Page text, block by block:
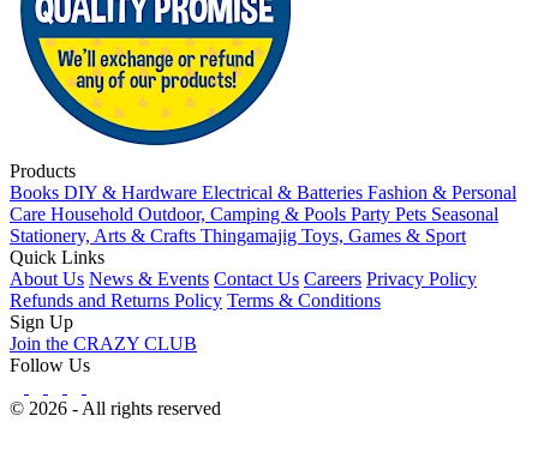
Products
Books DIY & Hardware Electrical & Batteries Fashion & Personal
Care Household Outdoor, Camping & Pools Party Pets Seasonal
Stationery, Arts & Crafts Thingamajig Toys, Games & Sport
Quick Links
About Us News & Events Contact Us Careers Privacy Policy
Refunds and Returns Policy Terms & Conditions
Sign Up
Join the CRAZY CLUB
Follow Us
© 2026 - All rights reserved